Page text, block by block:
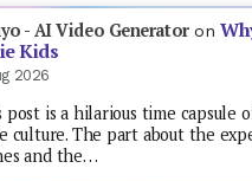
- AI Video Generatoron
Kids
2026
post is a hilarious time capsule
culture. The part about the
and the…